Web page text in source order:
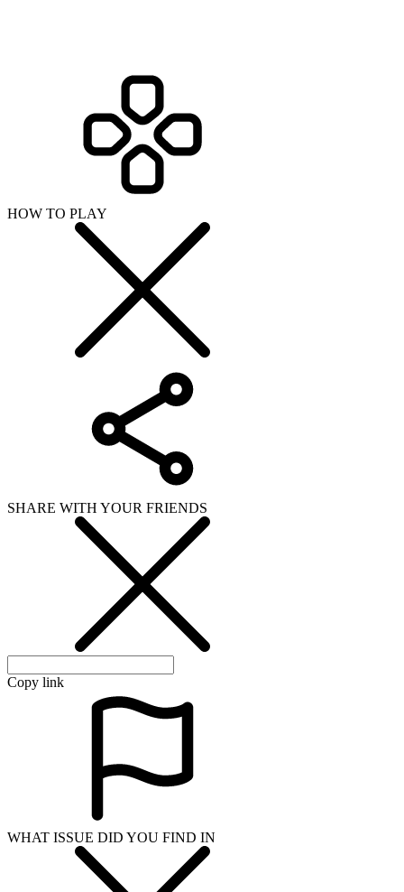
HOW TO PLAY
SHARE WITH YOUR FRIENDS
Copy link
WHAT ISSUE DID YOU FIND IN